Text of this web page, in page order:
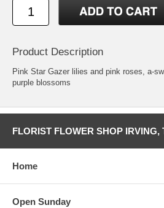
Product Description
Pink Star Gazer lilies and pink roses, a-
purple blossoms
FLORIST FLOWER SHOP IRVING,
Home
Open Sunday